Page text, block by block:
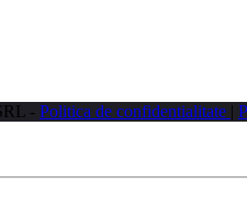
- Politica de confidentialitate |